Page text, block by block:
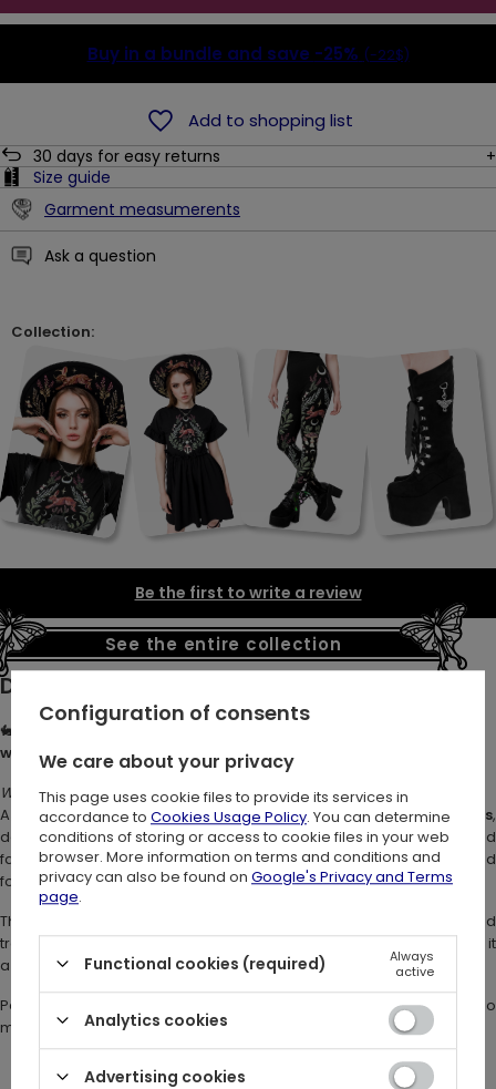
Buy in a bundle and save -25% (-22$)
Add to shopping list
30 days for easy returns
Size guide
Garment measumerents
Ask a question
Collection:
Be the first to write a review
See the entire collection
Description:
🐇🌙
MOON PHASES HOODIE – Embroidered Black Cotton Hoodie
with Hare, Moon Phases & Woodland Details
Where moonlight dances with the spirit of the hare.
A
witchy embroidered hoodie with hare and moon phases,
designed for lovers of dark boho, forestcore, and fairy-inspired
fashion. This mystical hoodie captures the essence of the enchanted
forest - soft, flowing, and full of hidden magic.
The leaping hare embroidery evokes lunar energy and
transformation, while delicate details of stars and crescents make it
a true
fairycore hoodie for dreamers and moon gazers.
Perfect for moon gazers, nature dreamers, and wanderers who
move with the rhythm of the forest.
Configuration of consents
We care about your privacy
This page uses cookie files to provide its services in
accordance to Cookies Usage Policy. You can determine
conditions of storing or access to cookie files in your web
browser. More information on terms and conditions and
privacy can also be found on Google's Privacy and Terms
page.
Functional cookies (required)
Always
active
Analytics cookies
Advertising cookies